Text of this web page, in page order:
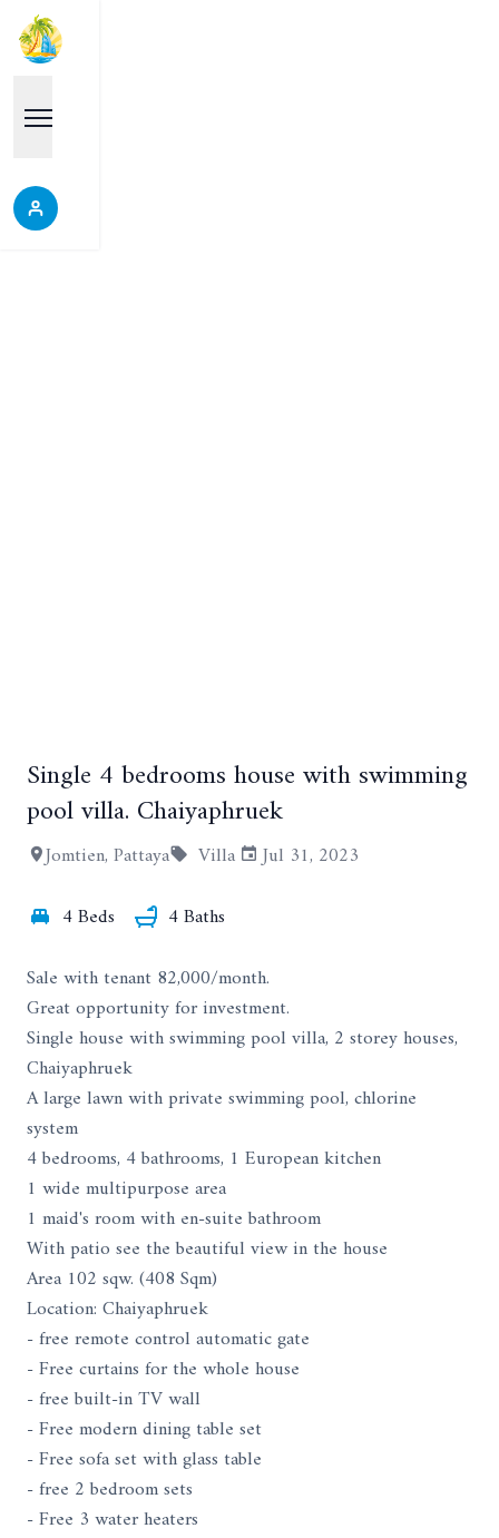
+12
Single 4 bedrooms house with swimming
pool villa. Chaiyaphruek
Jomtien, Pattaya Villa
Jul 31, 2023
4 Beds
4 Baths
Sale with tenant 82,000/month.
Great opportunity for investment.
Single house with swimming pool villa, 2 storey houses,
Chaiyaphruek
A large lawn with private swimming pool, chlorine
system
4 bedrooms, 4 bathrooms, 1 European kitchen
1 wide multipurpose area
1 maid's room with en-suite bathroom
With patio see the beautiful view in the house
Area 102 sqw. (408 Sqm)
Location: Chaiyaphruek
- free remote control automatic gate
- Free curtains for the whole house
- free built-in TV wall
- Free modern dining table set
- Free sofa set with glass table
- free 2 bedroom sets
- Free 3 water heaters